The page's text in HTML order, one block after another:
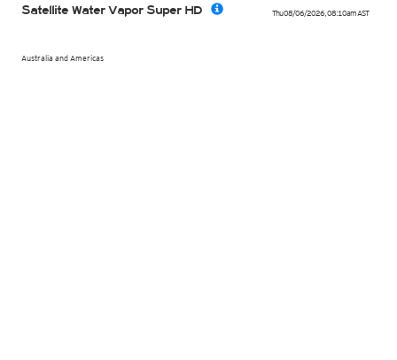
Thu 08/06/2026, 08:10amAST
Australia and Americas
Satellite Water Vapor Super HD